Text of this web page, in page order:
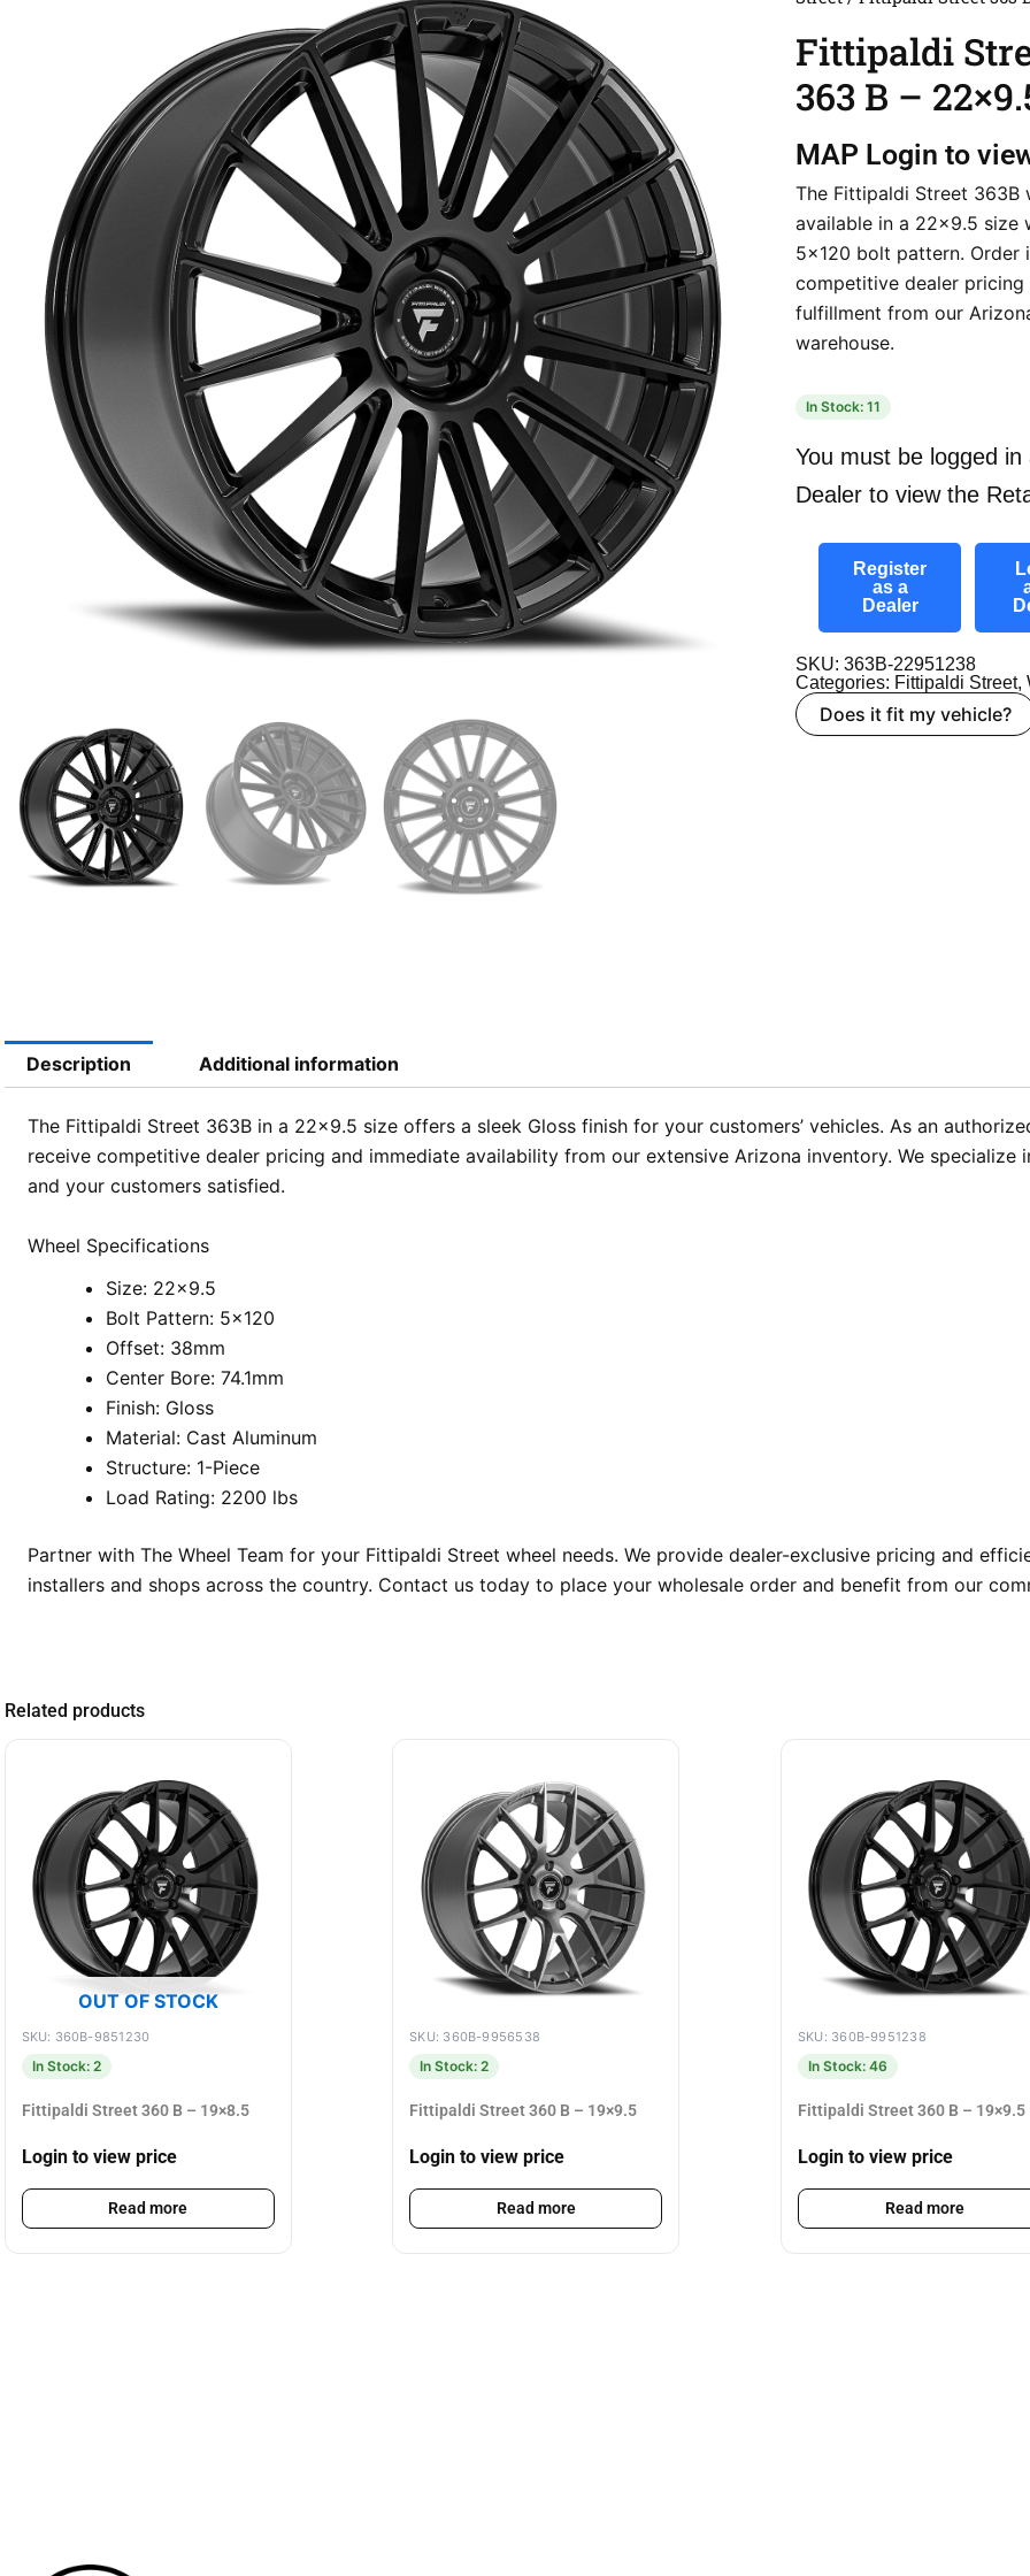
Fittipaldi
363 B –
MAP Login to
The Fittipaldi Street 363B
available in a 22×9.5 size
5×120 bolt pattern. Order
competitive dealer pricing
fulfillment from our
warehouse.
In Stock: 11
You must be logged in
Dealer to view the
Register
as a
Dealer
SKU: 363B-22951238
Categories: Fittipaldi Street,
Does it fit my vehicle?
Description Additional information
The Fittipaldi Street 363B in a 22×9.5 size offers a sleek Gloss finish for your customers’ vehicles. As an
receive competitive dealer pricing and immediate availability from our extensive Arizona inventory. We
and your customers satisfied.
Wheel Specifications
Size: 22×9.5
Bolt Pattern: 5×120
Offset: 38mm
Center Bore: 74.1mm
Finish: Gloss
Material: Cast Aluminum
Structure: 1-Piece
Load Rating: 2200 lbs
Partner with The Wheel Team for your Fittipaldi Street wheel needs. We provide dealer-exclusive pricing and
installers and shops across the country. Contact us today to place your wholesale order and benefit from our
Related products
OUT OF STOCK
SKU: 360B-9851230
In Stock: 2
Fittipaldi Street 360 B – 19×8.5
Login to view price
Read more
SKU: 360B-9956538
In Stock: 2
Fittipaldi Street 360 B – 19×9.5
Login to view price
Read more
SKU: 360B-9951238
In Stock: 46
Fittipaldi Street 360 B – 19×9.5
Login to view price
Read more